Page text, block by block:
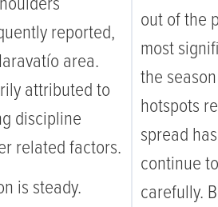
reported,
area.
attributed to
discipline
related factors.
is steady.
out of the
most
the
hotspots
spread
continue
carefully.